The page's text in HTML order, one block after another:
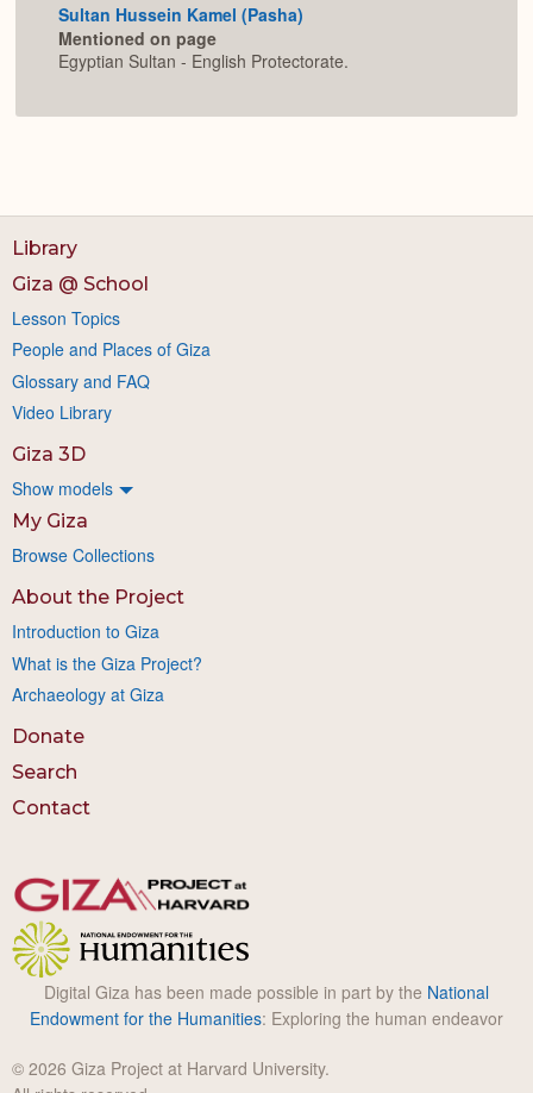
Sultan Hussein Kamel (Pasha)
Mentioned on page
Egyptian Sultan - English Protectorate.
Library
Giza @ School
Lesson Topics
People and Places of Giza
Glossary and FAQ
Video Library
Giza 3D
Show models
My Giza
Browse Collections
About the Project
Introduction to Giza
What is the Giza Project?
Archaeology at Giza
Donate
Search
Contact
Digital Giza has been made possible in part by the National
Endowment for the Humanities: Exploring the human endeavor
© 2026 Giza Project at Harvard University.